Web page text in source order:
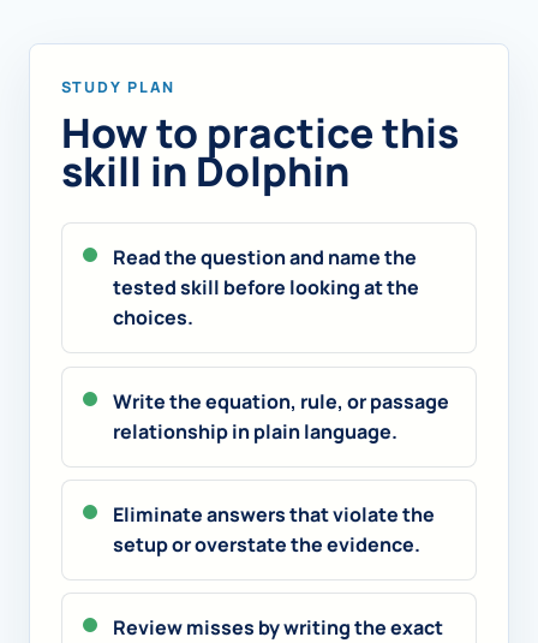
STUDY PLAN
How to practice this
skill in Dolphin
Read the question and name the
tested skill before looking at the
choices.
Write the equation, rule, or passage
relationship in plain language.
Eliminate answers that violate the
setup or overstate the evidence.
Review misses by writing the exact